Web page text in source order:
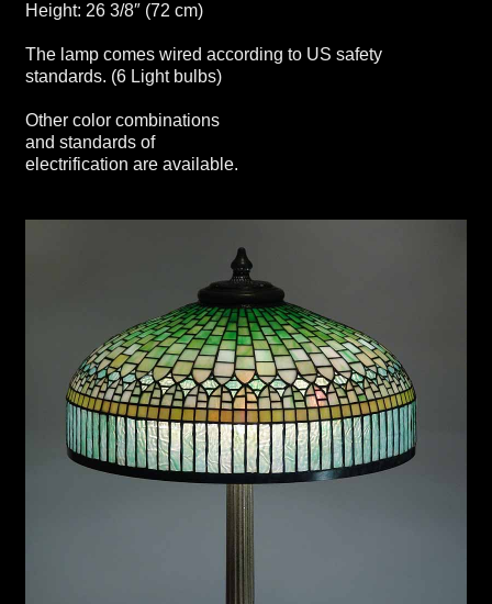
Height: 26 3/8″ (72 cm)
The lamp comes wired according to US safety
standards. (6 Light bulbs)
Other color combinations
and standards of
electrification are available.